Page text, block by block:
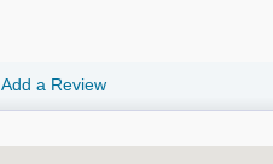
Add a Review